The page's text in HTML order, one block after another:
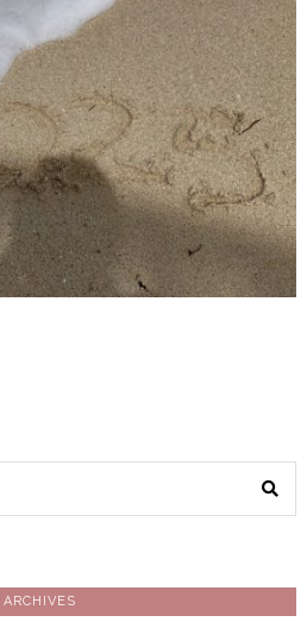
ARCHIVES